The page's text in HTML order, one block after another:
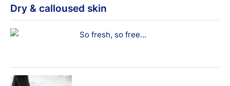
Dry & calloused skin
So fresh, so free...